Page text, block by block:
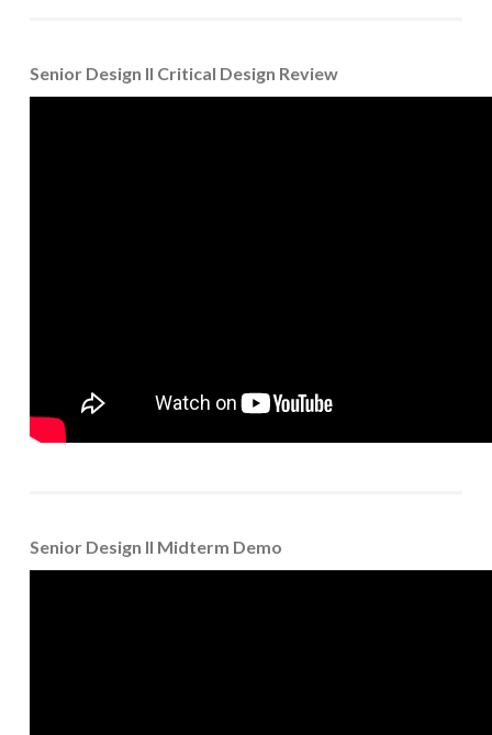
Senior Design II Critical Design Review
Senior Design II Midterm Demo